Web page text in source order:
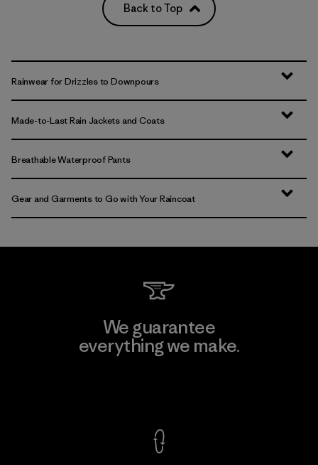
Back to Top
Rainwear for Drizzles to Downpours
Made-to-Last Rain Jackets and Coats
Breathable Waterproof Pants
Gear and Garments to Go with Your Raincoat
We guarantee
everything we make.